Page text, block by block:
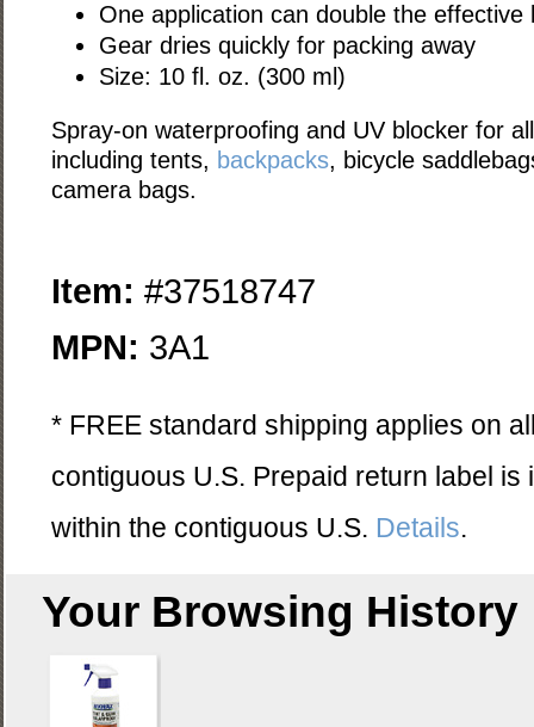
One application can double the effective
Gear dries quickly for packing away
Size: 10 fl. oz. (300 ml)
Spray-on waterproofing and UV blocker for
including tents, backpacks, bicycle
camera bags.
Item: #37518747
MPN: 3A1
* FREE standard shipping applies on
contiguous U.S. Prepaid return label
within the contiguous U.S. Details.
Your Browsing History